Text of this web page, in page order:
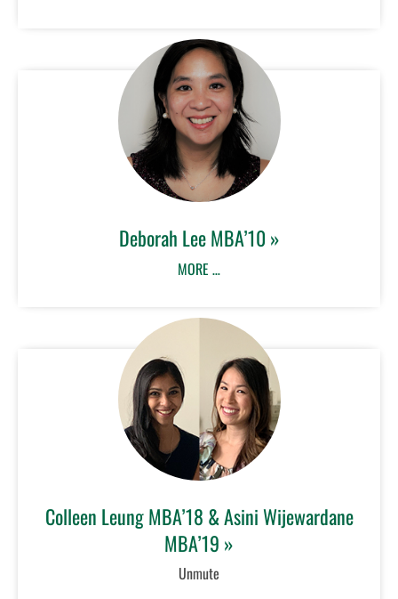
Deborah Lee MBA’10 »
MORE …
Colleen Leung MBA’18 & Asini Wijewardane
MBA’19 »
Unmute